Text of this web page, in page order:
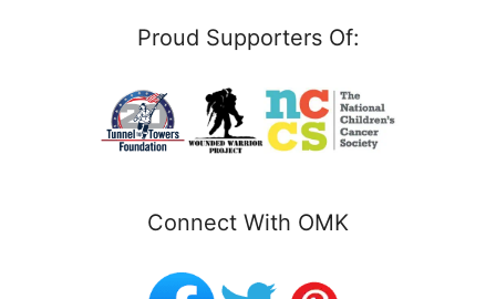
Proud Supporters Of:
Connect With OMK